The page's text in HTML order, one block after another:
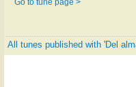
Go to tune page >
All tunes published with 'Del